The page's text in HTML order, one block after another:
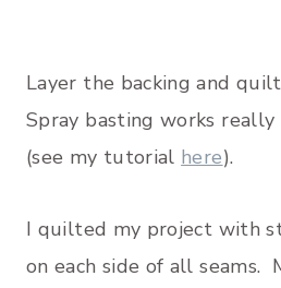
Layer the backing and
Spray basting works
(see my tutorial here).
I quilted my project with
on each side of all seams.